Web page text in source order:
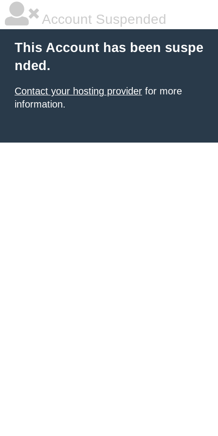
Account Suspended
This Account has been suspe
nded.
Contact your hosting provider for more
information.